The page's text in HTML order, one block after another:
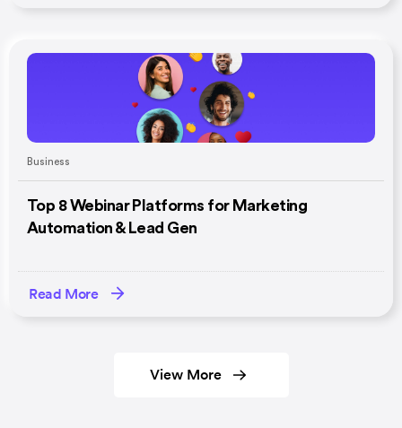
Business
Top 8 Webinar Platforms for Marketing
Automation & Lead Gen
Read More
View More